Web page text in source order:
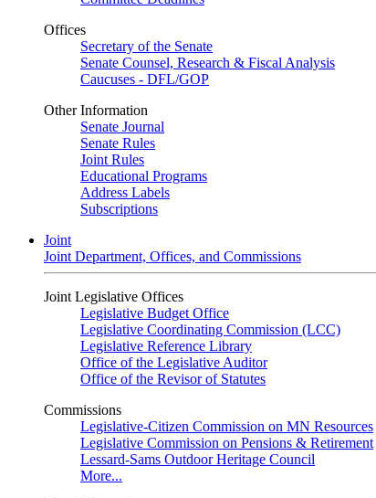
Offices
Secretary of the Senate
Senate Counsel, Research & Fiscal Analysis
Caucuses - DFL/GOP
Other Information
Senate Journal
Senate Rules
Joint Rules
Educational Programs
Address Labels
Subscriptions
Joint
Joint Department, Offices, and Commissions
Joint Legislative Offices
Legislative Budget Office
Legislative Coordinating Commission (LCC)
Legislative Reference Library
Office of the Legislative Auditor
Office of the Revisor of Statutes
Commissions
Legislative-Citizen Commission on MN Resources
Legislative Commission on Pensions & Retirement
Lessard-Sams Outdoor Heritage Council
More...